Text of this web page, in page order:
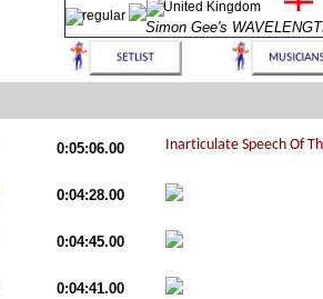
Simon Gee's
0:05:06.00
0:04:28.00
0:04:45.00
0:04:41.00